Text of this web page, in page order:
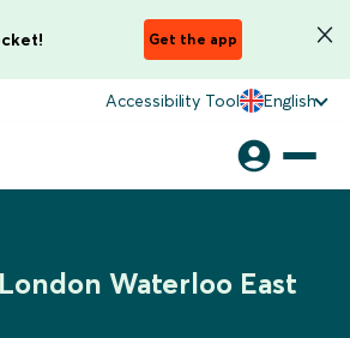
Get the app
Accessibility Tool English
Waterloo East